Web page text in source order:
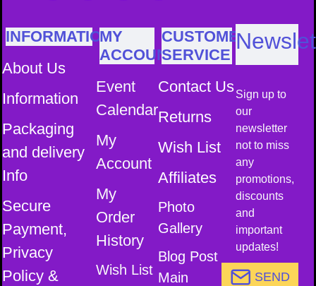
INFORMATION
About Us
Information
Packaging
and delivery
Info
Secure
Payment,
Privacy
Policy &
MY
ACCOUNT
Event
Calendar
My
Account
My
Order
History
Wish List
CUSTOMER
SERVICE
Contact Us
Returns
Wish List
Affiliates
Photo
Gallery
Blog Post
Main
Sign up to
our
newsletter
not to miss
any
promotions,
discounts
and
important
updates!
SEND